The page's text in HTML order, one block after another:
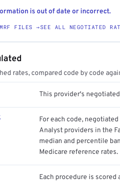
is out of date or incorrect.
FILES →SEE ALL NEGOTIATED
rates, compared code by code
This provider's
For each code,
Analyst providers in the
median and percentile
Medicare reference rates.
Each procedure is